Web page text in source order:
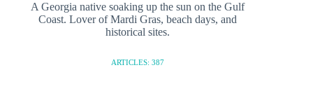
A Georgia native soaking up the sun on the Gulf
Coast. Lover of Mardi Gras, beach days, and
historical sites.
ARTICLES: 387